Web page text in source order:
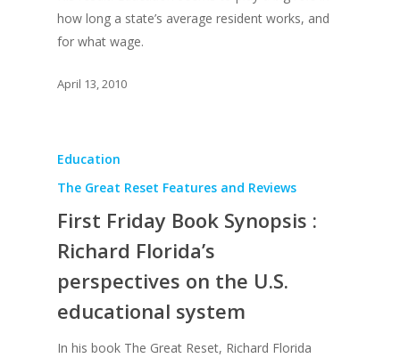
how long a state’s average resident works, and
for what wage.
April 13, 2010
Education
The Great Reset Features and Reviews
First Friday Book Synopsis :
Richard Florida’s
perspectives on the U.S.
educational system
In his book The Great Reset, Richard Florida
Simply Jordanian
UPGRADE Your Life